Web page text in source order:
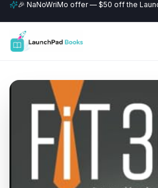
🎉 NaNoWriMo offer — $50 off the
📚 Free author website with every